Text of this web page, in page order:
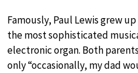
Famously, Paul Lewis grew
the most sophisticated
electronic organ. Both
only “occasionally, my dad